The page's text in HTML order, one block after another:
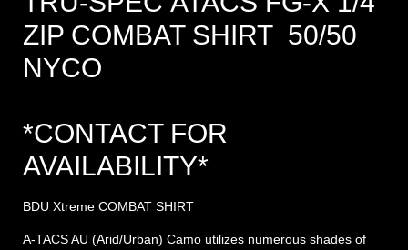
ZIP COMBAT SHIRT 50/50
NYCO
*CONTACT FOR
AVAILABILITY*
BDU Xtreme COMBAT SHIRT
A-TACS AU (Arid/Urban) Camo utilizes numerous shades of